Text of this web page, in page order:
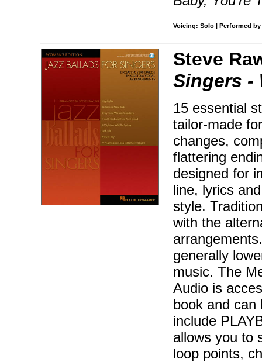
Voicing: Solo | Performed
Steve
Singers -
15 essential
tailor-made
changes,
flattering
designed for
line, lyrics
style.
with the
generally
music. The
Audio is
book and can
include
allows you to
loop points,